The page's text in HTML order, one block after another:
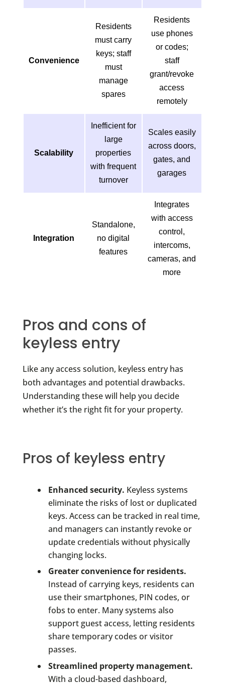
Convenience
Residents
must carry
keys; staff
must
manage
spares
Residents
use phones
or codes;
staff
grant/revoke
access
remotely
Scalability
Inefficient for
large
properties
with frequent
turnover
Scales easily
across doors,
gates, and
garages
Integration
Standalone,
no digital
features
Integrates
with access
control,
intercoms,
cameras, and
more
Pros and cons of
keyless entry
Like any access solution, keyless entry has
both advantages and potential drawbacks.
Understanding these will help you decide
whether it’s the right fit for your property.
Pros of keyless entry
Enhanced security. Keyless systems
eliminate the risks of lost or duplicated
keys. Access can be tracked in real time,
and managers can instantly revoke or
update credentials without physically
changing locks.
Greater convenience for residents.
Instead of carrying keys, residents can
use their smartphones, PIN codes, or
fobs to enter. Many systems also
support guest access, letting residents
share temporary codes or visitor
passes.
Streamlined property management.
With a cloud-based dashboard,